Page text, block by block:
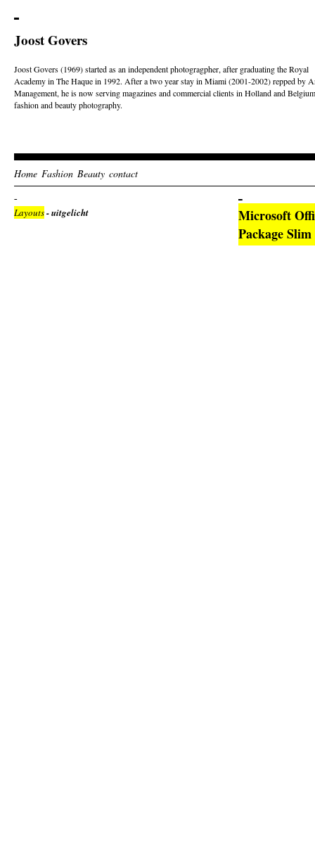
Joost Govers
Joost Govers (1969) started as an independent photogragpher, after graduating the Royal
Academy in The Haque in 1992. After a two year stay in Miami (2001-2002) repped by
Management, he is now serving magazines and commercial clients in Holland and
fashion and beauty photography.
Home Fashion Beauty contact
Layouts- uitgelicht
Microsoft
Package